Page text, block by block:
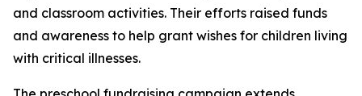
and classroom activities. Their efforts raised funds
and awareness to help grant wishes for children living
with critical illnesses.